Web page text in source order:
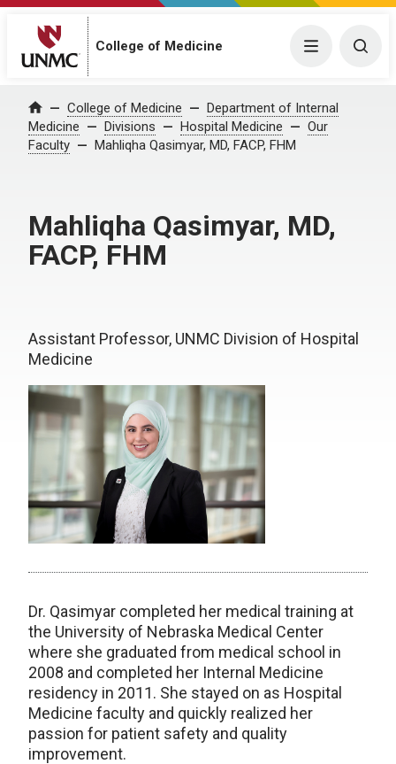
College of Medicine Menu
Home College of Medicine
Department of Internal
Medicine
Divisions Hospital Medicine
Our
Faculty
Mahliqha Qasimyar, MD, FACP, FHM
Mahliqha Qasimyar, MD,
FACP, FHM
Assistant Professor, UNMC Division of Hospital
Medicine
Dr. Qasimyar completed her medical training at
the University of Nebraska Medical Center
where she graduated from medical school in
2008 and completed her Internal Medicine
residency in 2011. She stayed on as Hospital
Medicine faculty and quickly realized her
passion for patient safety and quality
improvement.